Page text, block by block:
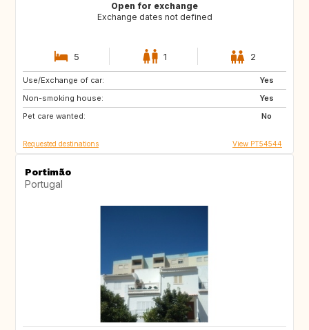
Open for exchange
Exchange dates not defined
5 1 2
Use/Exchange of car:
Yes
Non-smoking house:
Yes
Pet care wanted:
No
ES
LV
GR
Requested destinations View PT54544
Portimão
Portugal